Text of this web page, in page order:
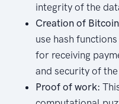
integrity of the
Creation of
use hash
for receiving
and security of
Proof of work: